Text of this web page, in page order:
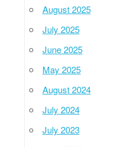
August 2025
July 2025
June 2025
May 2025
August 2024
July 2024
July 2023